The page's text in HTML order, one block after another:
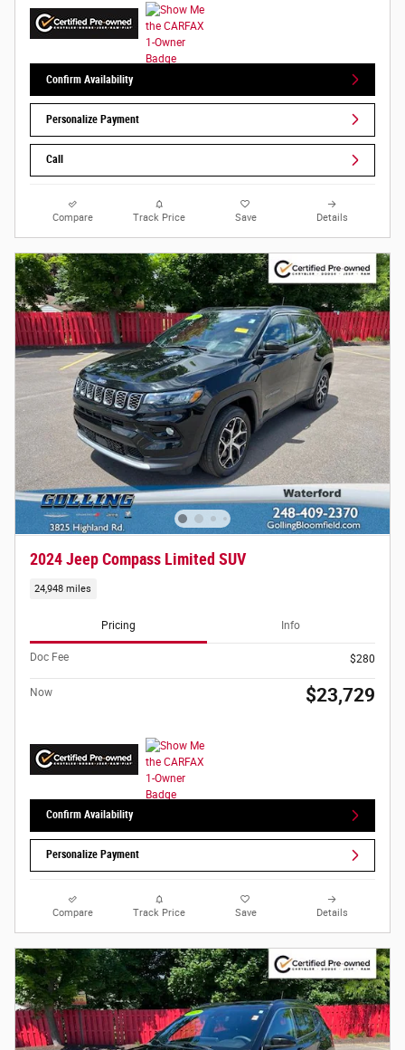
Confirm Availability
Personalize Payment
Call
Compare Track Price Save Details
2024 Jeep Compass Limited SUV
24,948 miles
Pricing Info
Doc Fee $280
Now $23,729
Confirm Availability
Personalize Payment
Compare Track Price Save Details